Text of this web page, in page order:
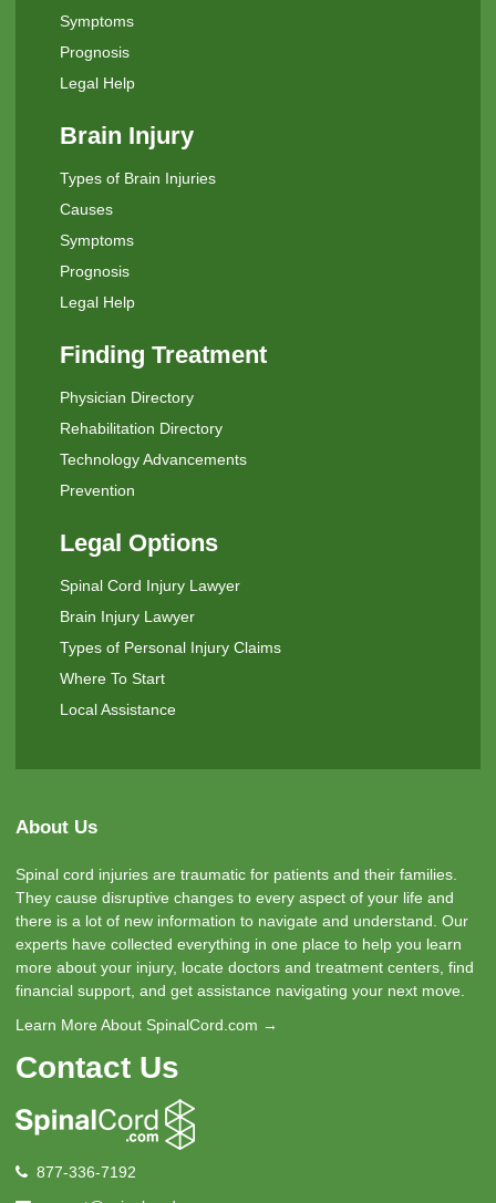
Symptoms
Prognosis
Legal Help
Brain Injury
Types of Brain Injuries
Causes
Symptoms
Prognosis
Legal Help
Finding Treatment
Physician Directory
Rehabilitation Directory
Technology Advancements
Prevention
Legal Options
Spinal Cord Injury Lawyer
Brain Injury Lawyer
Types of Personal Injury Claims
Where To Start
Local Assistance
About Us
Spinal cord injuries are traumatic for patients and their families.
They cause disruptive changes to every aspect of your life and
there is a lot of new information to navigate and understand. Our
experts have collected everything in one place to help you learn
more about your injury, locate doctors and treatment centers, find
financial support, and get assistance navigating your next move.
Learn More About SpinalCord.com →
Contact Us
877-336-7192